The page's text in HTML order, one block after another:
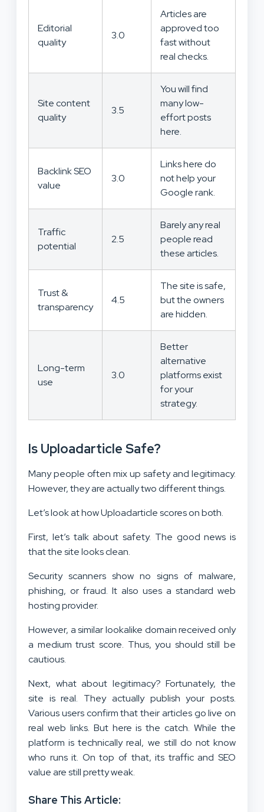
Editorial
quality
3.0
Articles are
approved too
fast without
real checks.
Site content
quality
3.5
You will find
many low-
effort posts
here.
Backlink SEO
value
3.0
Links here do
not help your
Google rank.
Traffic
potential
2.5
Barely any real
people read
these articles.
Trust &
transparency
4.5
The site is safe,
but the owners
are hidden.
Long-term
use
3.0
Better
alternative
platforms exist
for your
strategy.
Is Uploadarticle Safe?
Many people often mix up safety and legitimacy.
However, they are actually two different things.
Let’s look at how Uploadarticle scores on both.
First, let’s talk about safety. The good news is
that the site looks clean.
Security scanners show no signs of malware,
phishing, or fraud. It also uses a standard web
hosting provider.
However, a similar lookalike domain received only
a medium trust score. Thus, you should still be
cautious.
Next, what about legitimacy? Fortunately, the
site is real. They actually publish your posts.
Various users confirm that their articles go live on
real web links. But here is the catch. While the
platform is technically real, we still do not know
who runs it. On top of that, its traffic and SEO
value are still pretty weak.
Share This Article: